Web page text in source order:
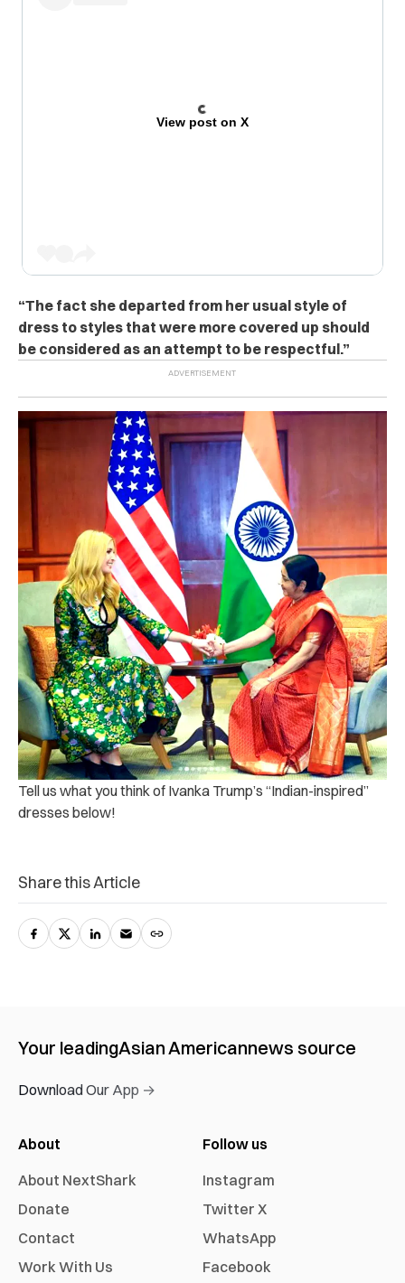
View post on X
“The fact she departed from her usual style of
dress to styles that were more covered up should
be considered as an attempt to be respectful.”
Tell us what you think of Ivanka Trump’s “Indian-inspired”
dresses below!
Share this Article
Your leadingAsian Americannews source
Download Our App →
About
About NextShark
Donate
Contact
Work With Us
Follow us
Instagram
Twitter X
WhatsApp
Facebook